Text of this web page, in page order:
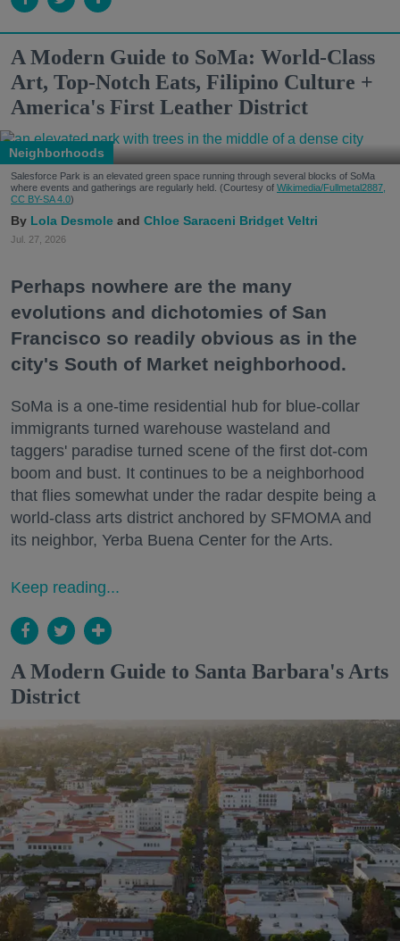
A Modern Guide to SoMa: World-Class
Art, Top-Notch Eats, Filipino Culture +
America's First Leather District
Neighborhoods
Salesforce Park is an elevated green space running through several blocks of SoMa
where events and gatherings are regularly held. (Courtesy of Wikimedia/Fullmetal2887,
CC BY-SA 4.0)
Lola Desmole Chloe Saraceni Bridget Veltri
Jul. 27, 2026
Perhaps nowhere are the many
evolutions and dichotomies of San
Francisco so readily obvious as in the
city's South of Market neighborhood.
SoMa is a one-time residential hub for blue-collar
immigrants turned warehouse wasteland and
taggers' paradise turned scene of the first dot-com
boom and bust. It continues to be a neighborhood
that flies somewhat under the radar despite being a
world-class arts district anchored by SFMOMA and
its neighbor, Yerba Buena Center for the Arts.
Keep reading...
A Modern Guide to Santa Barbara's Arts
District